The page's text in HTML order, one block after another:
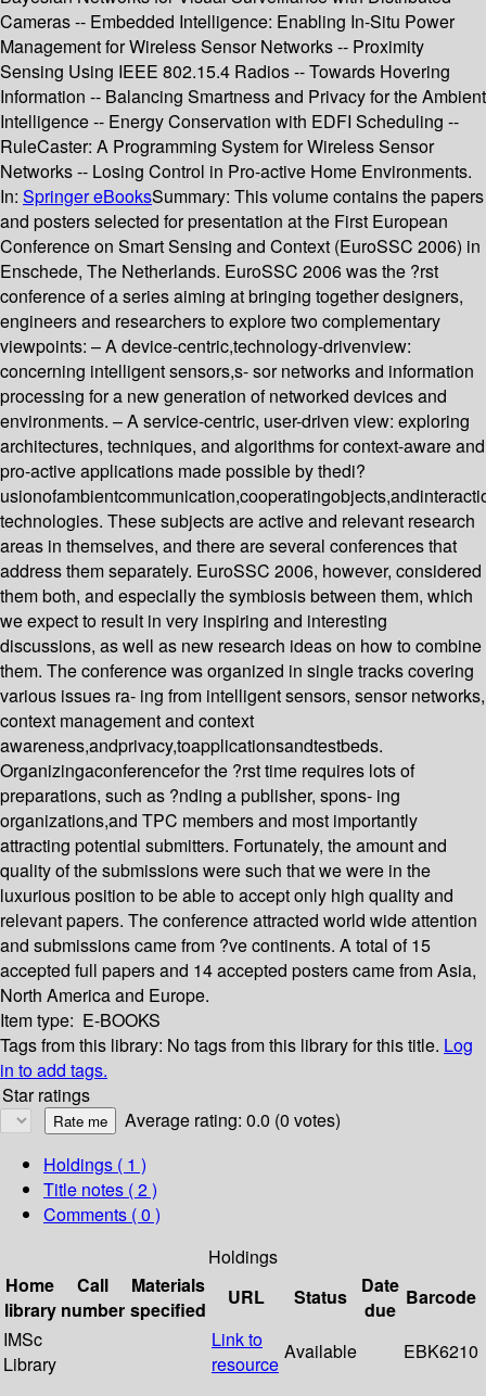
Cameras -- Embedded Intelligence: Enabling In-Situ Power
Management for Wireless Sensor Networks -- Proximity
Sensing Using IEEE 802.15.4 Radios -- Towards Hovering
Information -- Balancing Smartness and Privacy for the Ambient
Intelligence -- Energy Conservation with EDFI Scheduling --
RuleCaster: A Programming System for Wireless Sensor
Networks -- Losing Control in Pro-active Home Environments.
In: Springer eBooksSummary: This volume contains the papers
and posters selected for presentation at the First European
Conference on Smart Sensing and Context (EuroSSC 2006) in
Enschede, The Netherlands. EuroSSC 2006 was the ?rst
conference of a series aiming at bringing together designers,
engineers and researchers to explore two complementary
viewpoints: – A device-centric,technology-drivenview:
concerning intelligent sensors,s- sor networks and information
processing for a new generation of networked devices and
environments. – A service-centric, user-driven view: exploring
architectures, techniques, and algorithms for context-aware and
pro-active applications made possible by thedi?
technologies. These subjects are active and relevant research
areas in themselves, and there are several conferences that
address them separately. EuroSSC 2006, however, considered
them both, and especially the symbiosis between them, which
we expect to result in very inspiring and interesting
discussions, as well as new research ideas on how to combine
them. The conference was organized in single tracks covering
various issues ra- ing from intelligent sensors, sensor networks,
context management and context
awareness,andprivacy,toapplicationsandtestbeds.
Organizingaconferencefor the ?rst time requires lots of
preparations, such as ?nding a publisher, spons- ing
organizations,and TPC members and most importantly
attracting potential submitters. Fortunately, the amount and
quality of the submissions were such that we were in the
luxurious position to be able to accept only high quality and
relevant papers. The conference attracted world wide attention
and submissions came from ?ve continents. A total of 15
accepted full papers and 14 accepted posters came from Asia,
North America and Europe.
Item type: E-BOOKS
Tags from this library: No tags from this library for this title. Log
in to add tags.
Star ratings
Average rating: 0.0 (0 votes)
Holdings ( 1 )
Title notes ( 2 )
Comments ( 0 )
Holdings
Home
library
Call
number
Materials
specified
URL Status
Date
due
Barcode
IMSc
Library
Link to
resource
Available EBK6210